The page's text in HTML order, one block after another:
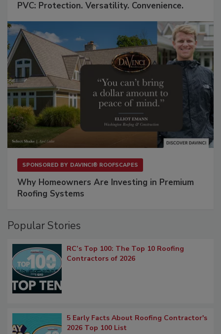
PVC: Protection. Versatility. Convenience.
SPONSORED BY DAVINCI® ROOFSCAPES
Why Homeowners Are Investing in Premium
Roofing Systems
Popular Stories
RC’s Top 100: The Top 10 Roofing
Contractors of 2026
5 Early Facts About Roofing Contractor's
2026 Top 100 List